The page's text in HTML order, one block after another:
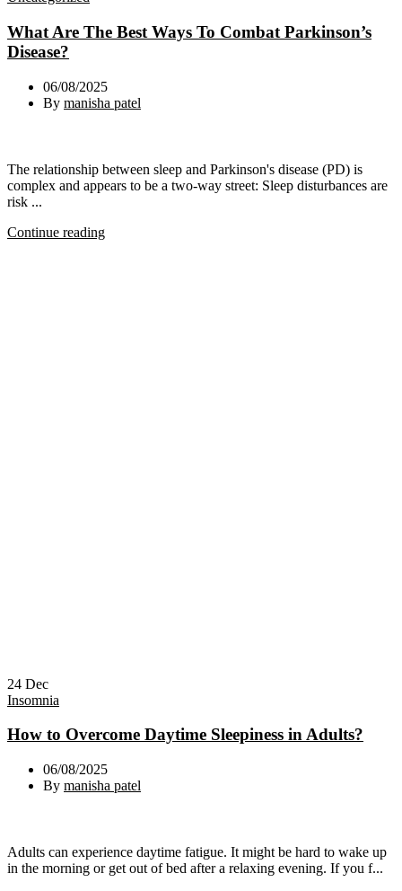
What Are The Best Ways To Combat Parkinson’s
Disease?
06/08/2025
By manisha patel
The relationship between sleep and Parkinson's disease (PD) is
complex and appears to be a two-way street: Sleep disturbances are
risk ...
Continue reading
24 Dec
Insomnia
How to Overcome Daytime Sleepiness in Adults?
06/08/2025
By manisha patel
Adults can experience daytime fatigue. It might be hard to wake up
in the morning or get out of bed after a relaxing evening. If you f...